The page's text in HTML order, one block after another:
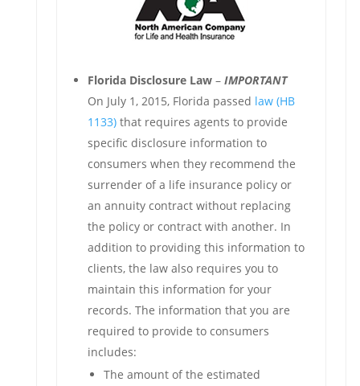
Florida Disclosure Law– IMPORTANT
On July 1, 2015, Florida passed law (HB
1133)that requires agents to provide
specific disclosure information to
consumers when they recommend the
surrender of a life insurance policy or
an annuity contract without replacing
the policy or contract with another. In
addition to providing this information to
clients, the law also requires you to
maintain this information for your
records. The information that you are
required to provide to consumers
includes:
The amount of the estimated